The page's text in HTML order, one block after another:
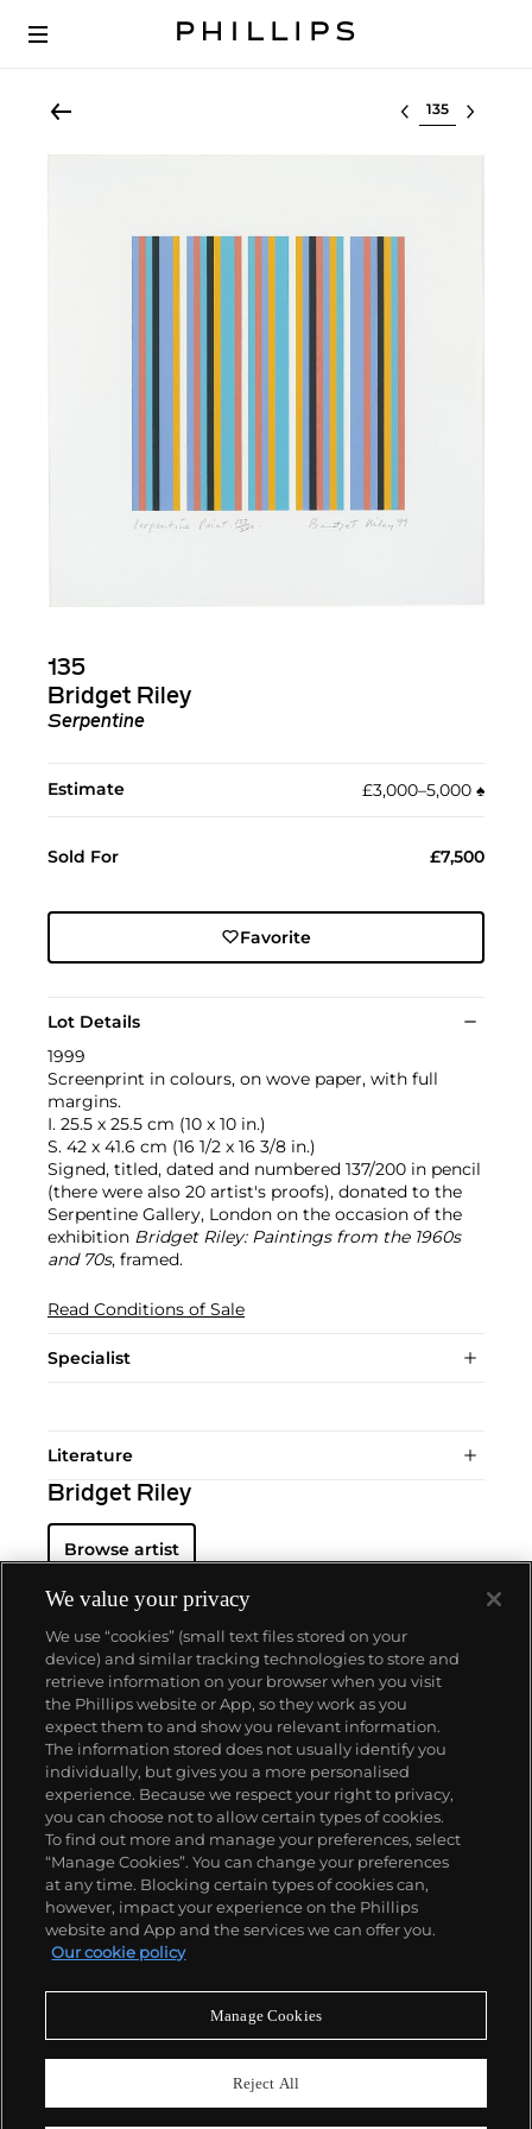
Select lot
135
Bridget Riley
Serpentine
Estimate £3,000–5,000 ♠︎
Sold For £7,500
Favorite
Lot Details
1999
Screenprint in colours, on wove paper, with full
margins.
I. 25.5 x 25.5 cm (10 x 10 in.)
S. 42 x 41.6 cm (16 1/2 x 16 3/8 in.)
Signed, titled, dated and numbered 137/200 in pencil
(there were also 20 artist's proofs), donated to the
Serpentine Gallery, London on the occasion of the
exhibition Bridget Riley: Paintings from the 1960s
and 70s, framed.
Read Conditions of Sale
Specialist
Literature
Bridget Riley
Browse artist
About us
Our services
Policies
Never miss a moment
We value your privacy
We use “cookies” (small text files stored on your
device) and similar tracking technologies to store and
retrieve information on your browser when you visit
the Phillips website or App, so they work as you
expect them to and show you relevant information.
The information stored does not usually identify you
individually, but gives you a more personalised
experience. Because we respect your right to privacy,
you can choose not to allow certain types of cookies.
To find out more and manage your preferences, select
“Manage Cookies”. You can change your preferences
at any time. Blocking certain types of cookies can,
however, impact your experience on the Phillips
website and App and the services we can offer you.
Our cookie policy
Manage Cookies
Reject All